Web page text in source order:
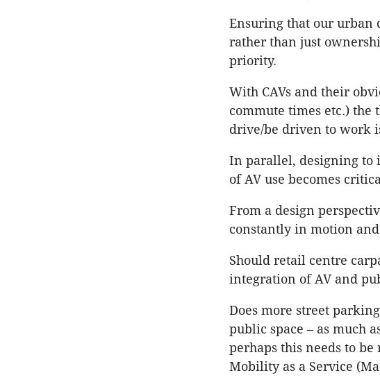
Ensuring that our urban
rather than just
priority.
With CAVs and their
commute times etc.) the
drive/be driven to work
In parallel, designing to
of AV use becomes
From a design
constantly in motion
Should retail centre
integration of AV and
Does more street
public space – as much
perhaps this needs to
Mobility as a Service